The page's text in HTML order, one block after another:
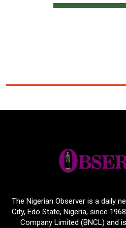
The Nigerian Observer is a daily
City, Edo State, Nigeria, since
Company Limited (BNCL) and